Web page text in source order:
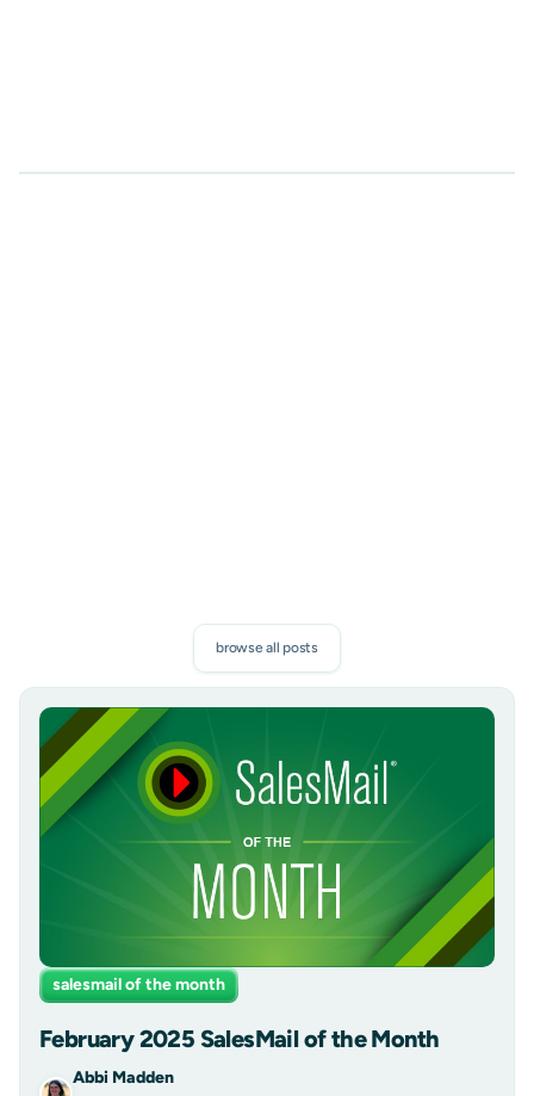
browse all posts
salesmail of the month
February 2025 SalesMail of the Month
Abbi Madden